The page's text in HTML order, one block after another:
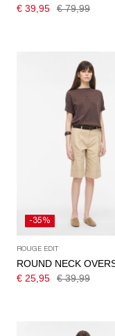
€ 39,95
€ 79,99
-35%
ROUGE EDIT
€ 25,95 € 39,99